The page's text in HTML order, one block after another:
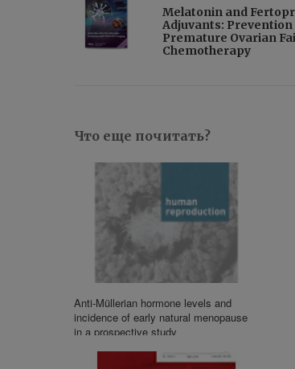
Melatonin and
Adjuvants:
Premature Ovarian
Chemotherapy
Что еще почитать?
Anti-Müllerian hormone levels and
incidence of early natural menopause
in a prospective study